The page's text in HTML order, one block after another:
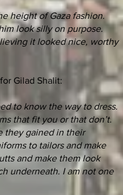
height of Gaza fashion.
look silly on purpose.
it looked nice, worthy
Gilad Shalit:
to know the way to dress.
that fit you or that don’t.
they gained in their
to tailors and make
and make them look
underneath. I am not one